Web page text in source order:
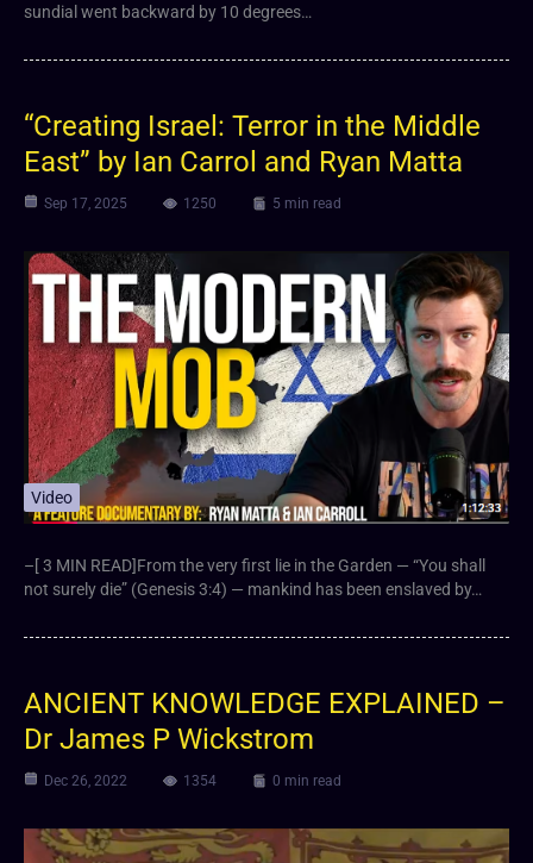
sundial went backward by 10 degrees…
“Creating Israel: Terror in the Middle
East” by Ian Carrol and Ryan Matta
Sep 17, 2025 1250 5 min read
Video
–[ 3 MIN READ]From the very first lie in the Garden — “You shall
not surely die” (Genesis 3:4) — mankind has been enslaved by…
ANCIENT KNOWLEDGE EXPLAINED –
Dr James P Wickstrom
Dec 26, 2022 1354 0 min read